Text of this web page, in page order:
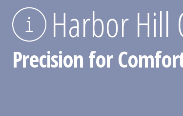
Harbor Hill
Precision for